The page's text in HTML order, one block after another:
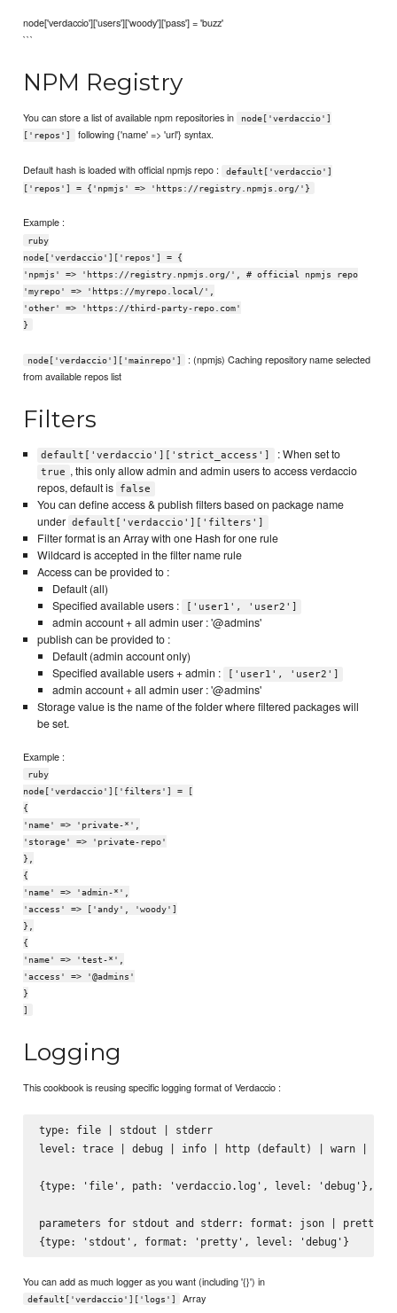
node['verdaccio']['users']['woody']['pass'] = 'buzz'
```
NPM Registry
You can store a list of available npm repositories in
node['verdaccio']
['repos']
following {'name' => 'url'} syntax.
Default hash is loaded with official npmjs repo :
default['verdaccio']
['repos'] = {'npmjs' => 'https://registry.npmjs.org/'}
Example :
ruby
node['verdaccio']['repos'] = {
'npmjs' => 'https://registry.npmjs.org/', # official npmjs repo
'myrepo' => 'https://myrepo.local/',
'other' => 'https://third-party-repo.com'
}
node['verdaccio']['mainrepo']
: (npmjs) Caching repository name selected
from available repos list
Filters
default['verdaccio']['strict_access'] : When set to
true , this only allow admin and admin users to access verdaccio
repos, default is
false
You can define access & publish filters based on package name
under default['verdaccio']['filters']
Filter format is an Array with one Hash for one rule
Wildcard is accepted in the filter name rule
Access can be provided to :
Default (all)
Specified available users :
['user1', 'user2']
admin account + all admin user : '@admins'
publish can be provided to :
Default (admin account only)
Specified available users + admin :
['user1', 'user2']
admin account + all admin user : '@admins'
Storage value is the name of the folder where filtered packages will
be set.
Example :
ruby
node['verdaccio']['filters'] = [
{
'name' => 'private-*',
'storage' => 'private-repo'
},
{
'name' => 'admin-*',
'access' => ['andy', 'woody']
},
{
'name' => 'test-*',
'access' => '@admins'
}
]
Logging
This cookbook is reusing specific logging format of Verdaccio :
type: file | stdout | stderr
level: trace | debug | info | http (default) | warn |
{type: 'file', path: 'verdaccio.log', level: 'debug'},
parameters for stdout and stderr: format: json | pretty
You can add as much logger as you want (including '{}') in
default['verdaccio']['logs'] Array